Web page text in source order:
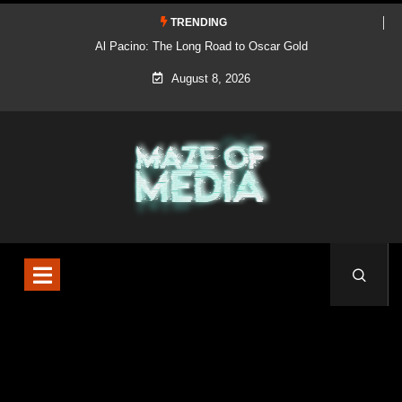
TRENDING
Al Pacino: The Long Road to Oscar Gold
August 8, 2026